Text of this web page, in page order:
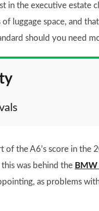
in the executive estate
of luggage space, and
should you need
of the A6’s score in
was behind the BMW
as problems